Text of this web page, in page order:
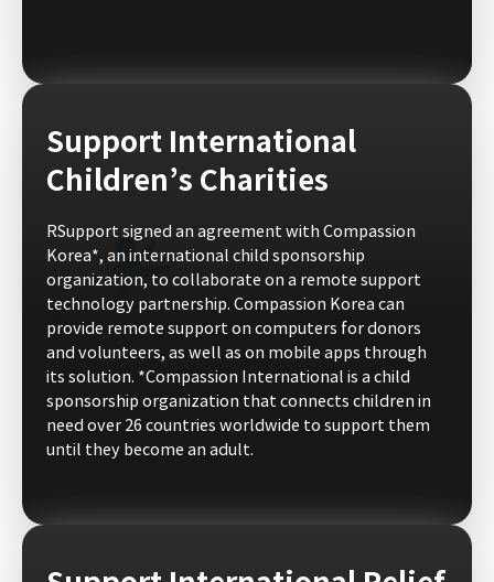
Support International
Children’s Charities
RSupport signed an agreement with Compassion
Korea*, an international child sponsorship
organization, to collaborate on a remote support
technology partnership. Compassion Korea can
provide remote support on computers for donors
and volunteers, as well as on mobile apps through
its solution. *Compassion International is a child
sponsorship organization that connects children in
need over 26 countries worldwide to support them
until they become an adult.